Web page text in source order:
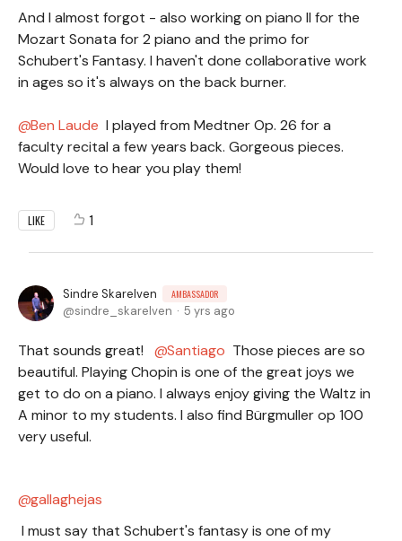
And I almost forgot - also working on piano II for the
Mozart Sonata for 2 piano and the primo for
Schubert's Fantasy. I haven't done collaborative work
in ages so it's always on the back burner.
Ben Laude I played from Medtner Op. 26 for a
faculty recital a few years back. Gorgeous pieces.
Would love to hear you play them!
LIKE 1
Sindre Skarelven AMBASSADOR
sindre_skarelven 5 yrs ago
That sounds great! Santiago Those pieces are so
beautiful. Playing Chopin is one of the great joys we
get to do on a piano. I always enjoy giving the Waltz in
A minor to my students. I also find Bürgmuller op 100
very useful.
gallaghejas
I must say that Schubert's fantasy is one of my